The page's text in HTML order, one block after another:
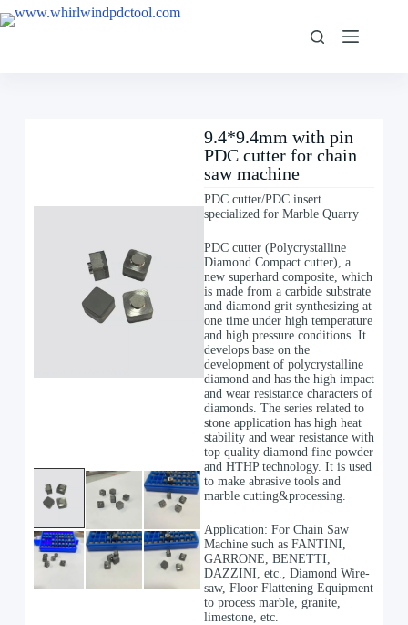
9.4*9.4mm with pin
PDC cutter for chain
saw machine
PDC cutter/PDC insert
specialized for Marble Quarry
PDC cutter (Polycrystalline
Diamond Compact cutter), a
new superhard composite, which
is made from a carbide substrate
and diamond grit synthesizing at
one time under high temperature
and high pressure conditions. It
develops base on the
development of polycrystalline
diamond and has the high impact
and wear resistance characters of
diamonds. The series related to
stone application has high heat
stability and wear resistance with
top quality diamond fine powder
and HTHP technology. It is used
to make abrasive tools and
marble cutting&processing.
Application: For Chain Saw
Machine such as FANTINI,
GARRONE, BENETTI,
DAZZINI, etc., Diamond Wire-
saw, Floor Flattening Equipment
to process marble, granite,
limestone, etc.